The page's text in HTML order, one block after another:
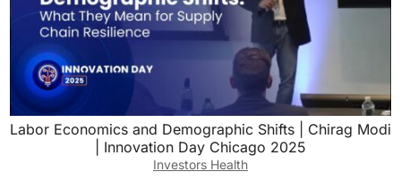
Labor Economics and Demographic Shifts | Chirag Modi
| Innovation Day Chicago 2025
Investors Health